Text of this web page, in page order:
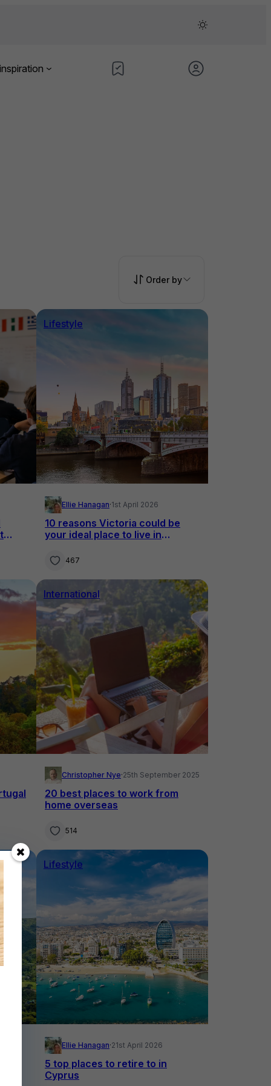
Order by
Lifestyle
Ellie Hanagan·1st April 2026
10 reasons Victoria could be
your ideal place to live in
467
International
Christopher Nye·25th September 2025
20 best places to work from
home overseas
514
Lifestyle
Ellie Hanagan·21st April 2026
5 top places to retire to in
Cyprus